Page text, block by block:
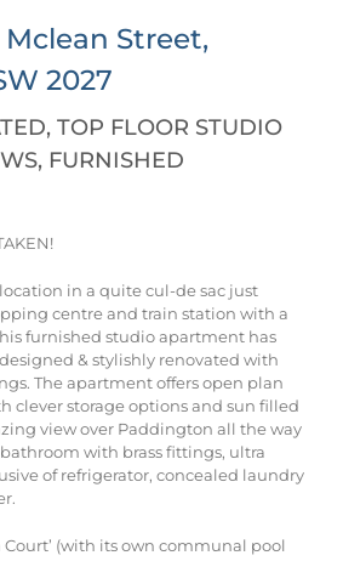
Street,
2027
TOP FLOOR STUDIO
FURNISHED
in a quite cul-de sac just
centre and train station with a
furnished studio apartment has
& stylishly renovated with
The apartment offers open plan
clever storage options and sun filled
view over Paddington all the way
with brass fittings, ultra
of refrigerator, concealed laundry
Court’ (with its own communal pool